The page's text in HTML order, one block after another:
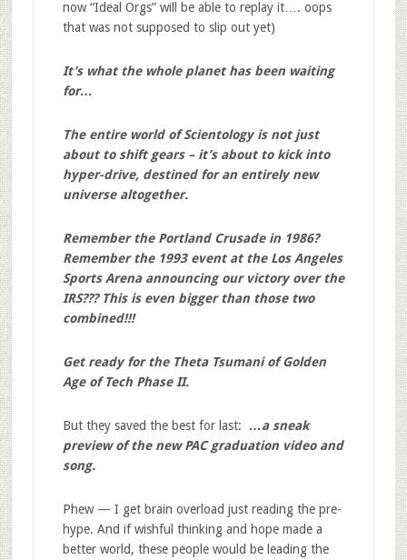
now “Ideal Orgs” will be able to replay it…. oops
that was not supposed to slip out yet)
It’s what the whole planet has been waiting
for…
The entire world of Scientology is not just
about to shift gears – it’s about to kick into
hyper-drive, destined for an entirely new
universe altogether.
Remember the Portland Crusade in 1986?
Remember the 1993 event at the Los Angeles
Sports Arena announcing our victory over the
IRS??? This is even bigger than those two
combined!!!
Get ready for the Theta Tsumani of Golden
Age of Tech Phase II.
But they saved the best for last:
…a sneak
preview of the new PAC graduation video and
song.
Phew — I get brain overload just reading the pre-
hype. And if wishful thinking and hope made a
better world, these people would be leading the